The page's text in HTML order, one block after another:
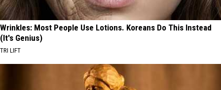
Wrinkles: Most People Use Lotions. Koreans Do This Instead
(It's Genius)
TRI LIFT